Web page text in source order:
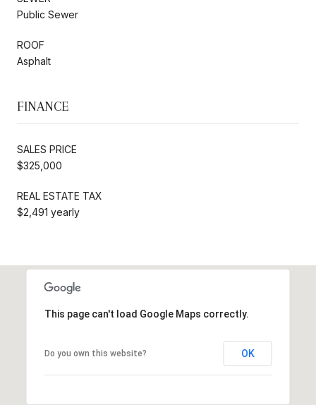
Public Sewer
ROOF
Asphalt
FINANCE
SALES PRICE
$325,000
REAL ESTATE TAX
$2,491 yearly
This page can't load Google Maps correctly.
Do you own this website? OK